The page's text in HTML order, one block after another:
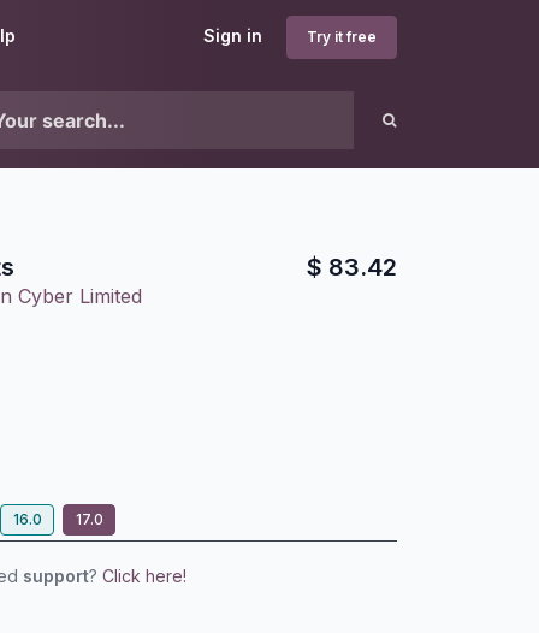
Sign in Try it free
Cyber Limited
$ 83.42
16.0 17.0
support? Click here!